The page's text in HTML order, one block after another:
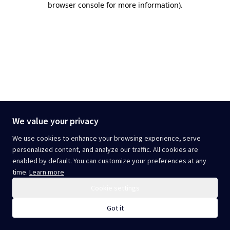
We value your privacy
We use cookies to enhance your browsing experience, serve
personalized content, and analyze our traffic. All cookies are
enabled by default. You can customize your preferences at any
time. Learn more
Got it
browser console for more information).